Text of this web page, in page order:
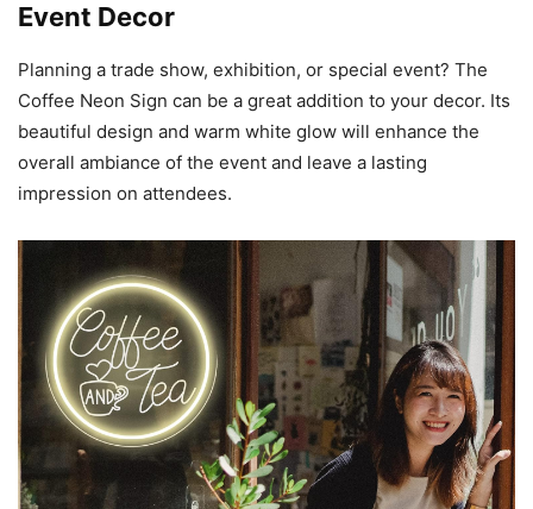
Event Decor
Planning a trade show, exhibition, or special event? The
Coffee Neon Sign can be a great addition to your decor. Its
beautiful design and warm white glow will enhance the
overall ambiance of the event and leave a lasting
impression on attendees.